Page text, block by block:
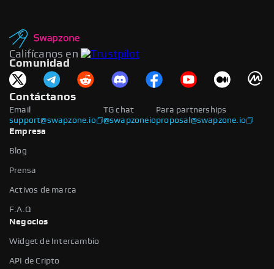
Califícanos en
Comunidad
Contáctanos
Email
support@swapzone.io
Para partnerships
proposal@swapzone.io
TG chat
@swapzoneio
Empresa
Blog
Prensa
Activos de marca
F.A.Q
Negocios
Widget de Intercambio
API de Cripto